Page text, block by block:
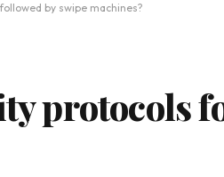
by swipe machines?
protocols